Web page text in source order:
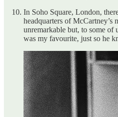
In Soho Square, London,
headquarters of
unremarkable but, to some
was my favourite, just so he